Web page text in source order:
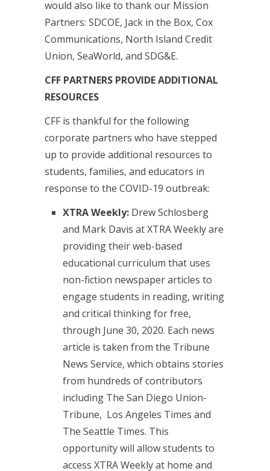
would also like to thank our Mission
Partners: SDCOE, Jack in the Box, Cox
Communications, North Island Credit
Union, SeaWorld, and SDG&E.
CFF PARTNERS PROVIDE ADDITIONAL
RESOURCES
CFF is thankful for the following
corporate partners who have stepped
up to provide additional resources to
students, families, and educators in
response to the COVID-19 outbreak:
XTRA Weekly: Drew Schlosberg
and Mark Davis at XTRA Weekly are
providing their web-based
educational curriculum that uses
non-fiction newspaper articles to
engage students in reading, writing
and critical thinking for free,
through June 30, 2020. Each news
article is taken from the Tribune
News Service, which obtains stories
from hundreds of contributors
including The San Diego Union-
Tribune, Los Angeles Times and
The Seattle Times. This
opportunity will allow students to
access XTRA Weekly at home and